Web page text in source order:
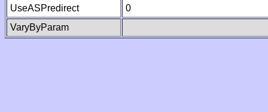
UseASPredirect
0
VaryByParam